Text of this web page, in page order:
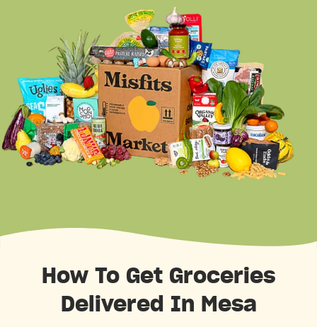
How To Get Groceries
Delivered In Mesa